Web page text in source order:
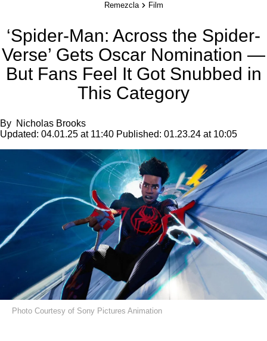
Remezcla Film
‘Spider-Man: Across the Spider-
Verse’ Gets Oscar Nomination —
But Fans Feel It Got Snubbed in
This Category
By Nicholas Brooks
Updated: 04.01.25 at 11:40 Published: 01.23.24 at 10:05
Photo Courtesy of Sony Pictures Animation